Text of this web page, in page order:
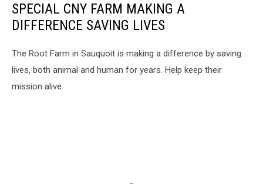
SPECIAL CNY FARM MAKING A
DIFFERENCE SAVING LIVES
The Root Farm in Sauquoit is making a difference by saving
lives, both animal and human for years. Help keep their
mission alive.